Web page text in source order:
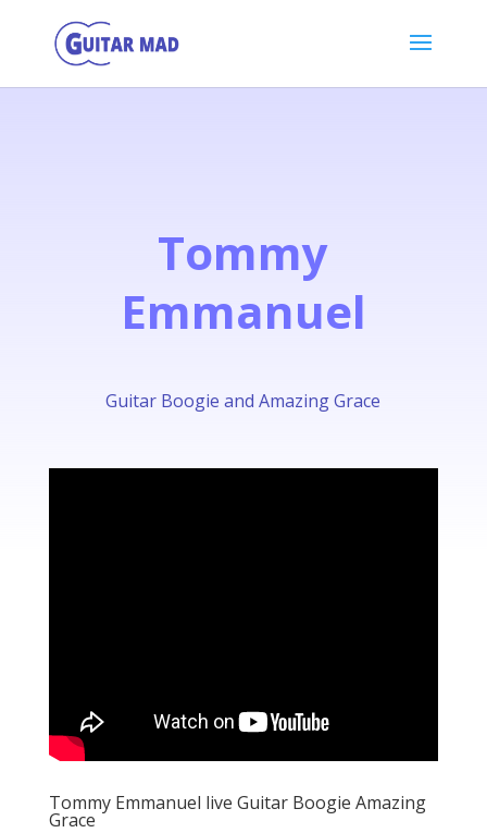
Tommy
Emmanuel
Guitar Boogie and Amazing Grace
Tommy Emmanuel live Guitar Boogie Amazing
Grace